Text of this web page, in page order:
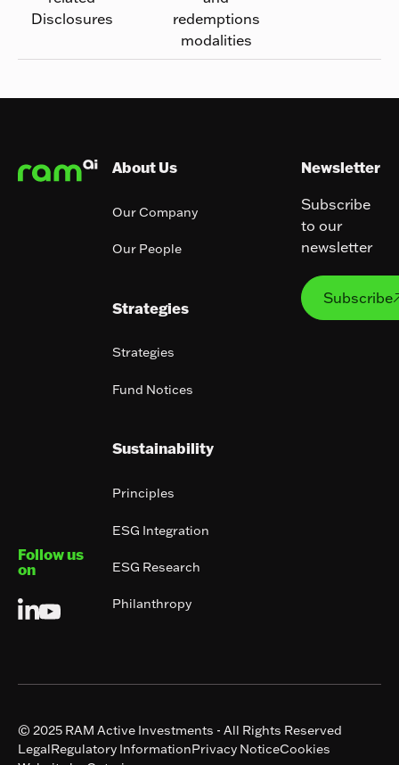
Disclosures
redemptions
modalities
Follow us
on
About Us
Our Company
Our People
Strategies
Strategies
Fund Notices
Sustainability
Principles
ESG Integration
ESG Research
Philanthropy
Newsletter
Subscribe
to our
newsletter
Subscribe
© 2025 RAM Active Investments - All Rights Reserved
LegalRegulatory InformationPrivacy NoticeCookies